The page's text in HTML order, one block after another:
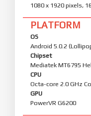
1080 x 1920 pixels,
PLATFORM
OS
Android 5.0.2
Chipset
Mediatek MT6795
CPU
Octa-core 2.0 GHz
GPU
PowerVR G6200